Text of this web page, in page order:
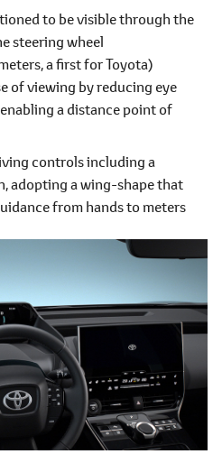
to be visible through the
steering wheel
a first for Toyota)
of viewing by reducing eye
a distance point of
controls including a
adopting a wing-shape that
from hands to meters